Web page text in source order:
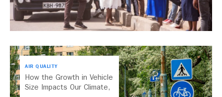
AIR QUALITY
How the Growth in Vehicle
Size Impacts Our Climate,